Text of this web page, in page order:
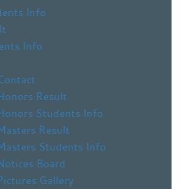
Info
Info
Result
Students Info
Result
Students Info
Board
Gallery